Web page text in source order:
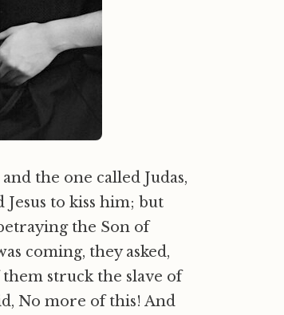
the one called Judas,
to kiss him; but
the Son of
coming, they asked,
them struck the slave of
No more of this! And